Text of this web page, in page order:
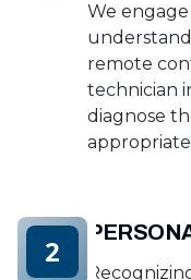
We
remote
technician
diagnose
2